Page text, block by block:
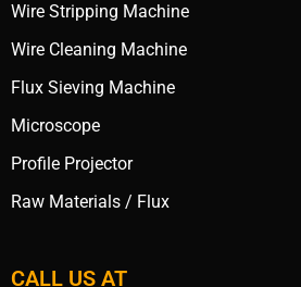
Wire Stripping Machine
Wire Cleaning Machine
Flux Sieving Machine
Microscope
Profile Projector
Raw Materials / Flux
CALL US AT